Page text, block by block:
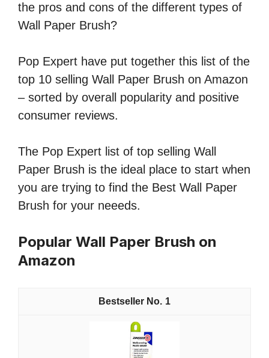
the pros and cons of the different types of
Wall Paper Brush?
Pop Expert have put together this list of the
top 10 selling Wall Paper Brush on Amazon
– sorted by overall popularity and positive
consumer reviews.
The Pop Expert list of top selling Wall
Paper Brush is the ideal place to start when
you are trying to find the Best Wall Paper
Brush for your neeeds.
Popular Wall Paper Brush on
Amazon
1